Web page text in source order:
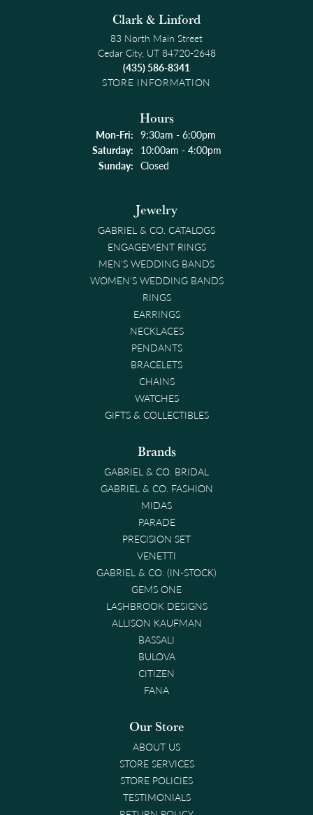
Clark & Linford
83 North Main Street
Cedar City, UT 84720-2648
(435) 586-8341
STORE INFORMATION
Hours
Mon-Fri:Monday - Friday:
9:30am - 6:00pm
Saturday: 10:00am - 4:00pm
Sunday: Closed
Jewelry
GABRIEL & CO. CATALOGS
ENGAGEMENT RINGS
MEN'S WEDDING BANDS
WOMEN'S WEDDING BANDS
RINGS
EARRINGS
NECKLACES
PENDANTS
BRACELETS
CHAINS
WATCHES
GIFTS & COLLECTIBLES
Brands
GABRIEL & CO. BRIDAL
GABRIEL & CO. FASHION
MIDAS
PARADE
PRECISION SET
VENETTI
GABRIEL & CO. (IN-STOCK)
GEMS ONE
LASHBROOK DESIGNS
ALLISON KAUFMAN
BASSALI
BULOVA
CITIZEN
FANA
Our Store
ABOUT US
STORE SERVICES
STORE POLICIES
TESTIMONIALS